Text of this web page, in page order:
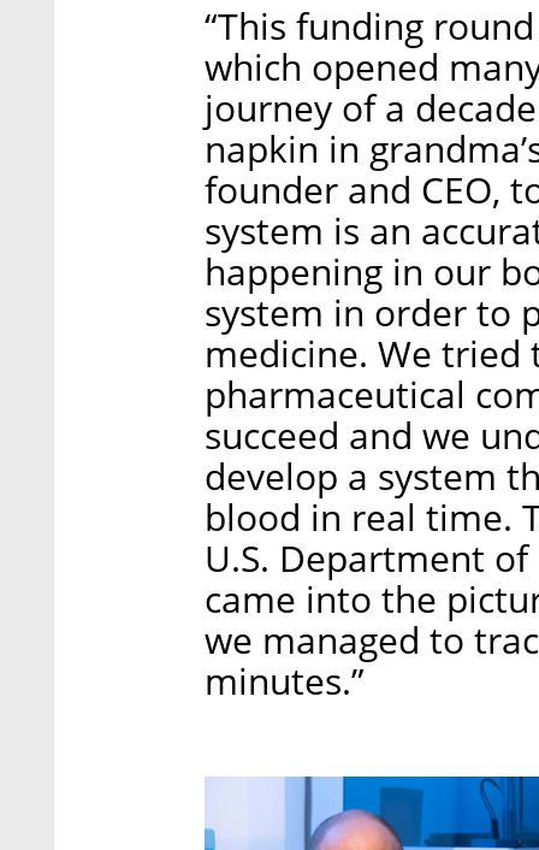
“This funding
which opened
journey of a
napkin in
founder and CEO,
system is an
happening in our
system in order to
medicine. We
pharmaceutical
succeed and we
develop a system
blood in real time.
U.S. Department
came into the
we managed to
minutes.”